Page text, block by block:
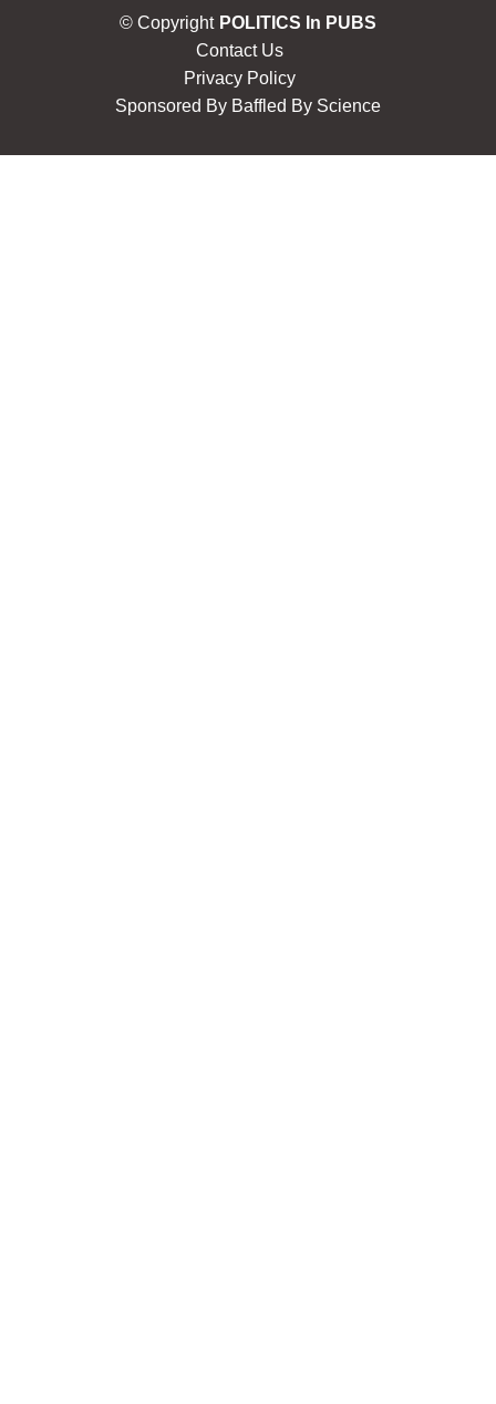
© Copyright POLITICS In PUBS
Contact Us
Privacy Policy
Sponsored By Baffled By Science